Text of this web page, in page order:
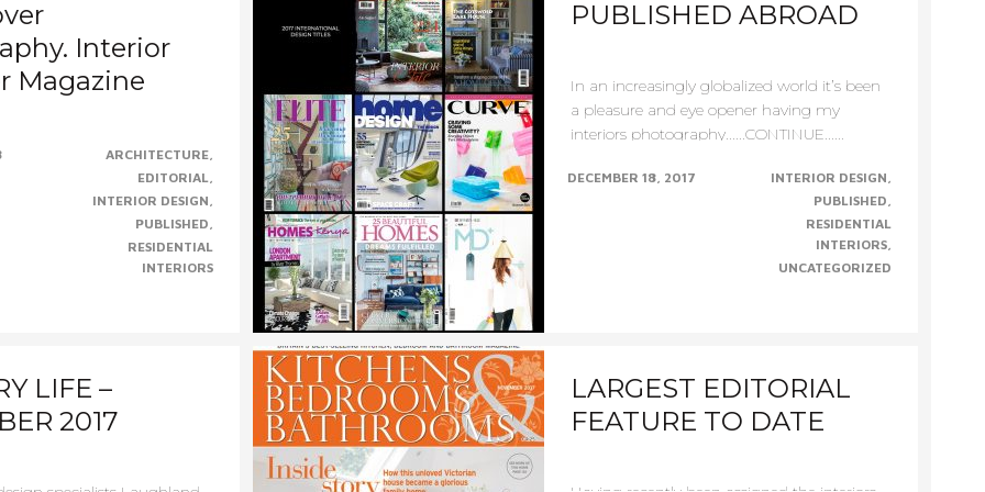
Interior
Magazine
for Staffan and
and their talented design
ARCHITECTURE
EDITORIAL
INTERIOR DESIGN
PUBLISHED
RESIDENTIAL
INTERIORS
PUBLISHED ABROAD
In an increasingly globalized world it’s been
a pleasure and eye opener having my
interiors photography......CONTINUE......
DECEMBER 18, 2017
INTERIOR DESIGN
PUBLISHED
RESIDENTIAL
INTERIORS
UNCATEGORIZED
LIFE –
2017
LARGEST EDITORIAL
FEATURE TO DATE